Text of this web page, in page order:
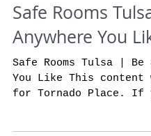
Safe Rooms
Anywhere You
Safe Rooms Tulsa | Be
You Like This content
for Tornado Place. If